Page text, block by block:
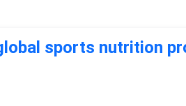
sports nutrition